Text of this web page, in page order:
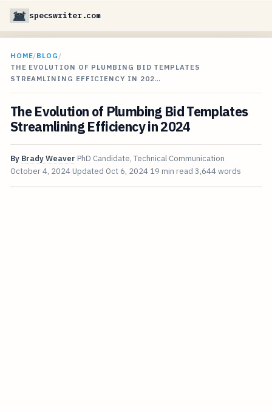
specswriter.com
HOME/BLOG /
THE EVOLUTION OF PLUMBING BID TEMPLATES
STREAMLINING EFFICIENCY IN 202…
The Evolution of Plumbing Bid Templates
Streamlining Efficiency in 2024
By Brady Weaver PhD Candidate, Technical Communication
October 4, 2024 Updated Oct 6, 2024 19 min read 3,644 words